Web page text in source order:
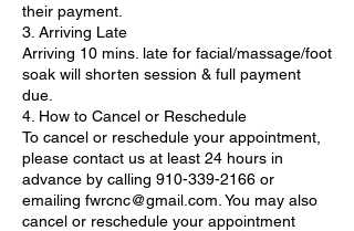
their payment.
3. Arriving Late
Arriving 10 mins. late for facial/massage/foot
soak will shorten session & full payment
due.
4. How to Cancel or Reschedule
To cancel or reschedule your appointment,
please contact us at least 24 hours in
advance by calling 910-339-2166 or
emailing fwrcnc@gmail.com. You may also
cancel or reschedule your appointment